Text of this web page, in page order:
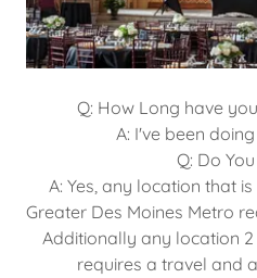
Q: How Long have
A: I've been
Q: Do
A: Yes, any location that
Greater Des Moines Metro
Additionally any location
requires a travel and